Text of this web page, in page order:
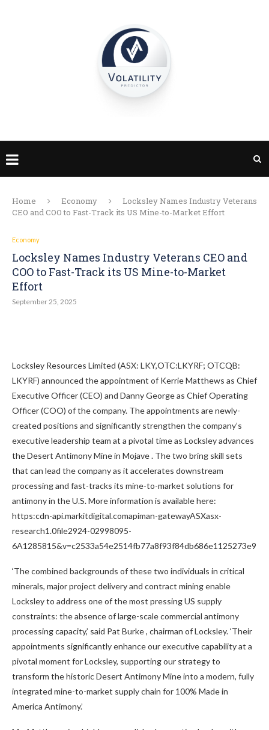
Home Economy
Locksley Names Industry Veterans
CEO and COO to Fast-Track its US Mine-to-Market Effort
Economy
Locksley Names Industry Veterans CEO and
COO to Fast-Track its US Mine-to-Market
Effort
September 25, 2025
Locksley Resources Limited (ASX: LKY,OTC:LKYRF; OTCQB:
LKYRF) announced the appointment of Kerrie Matthews as Chief
Executive Officer (CEO) and Danny George as Chief Operating
Officer (COO) of the company. The appointments are newly-
created positions and significantly strengthen the company’s
executive leadership team at a pivotal time as Locksley advances
the Desert Antimony Mine in Mojave . The two bring skill sets
that can lead the company as it accelerates downstream
processing and fast-tracks its mine-to-market solutions for
antimony in the U.S. More information is available here:
https:cdn-api.markitdigital.comapiman-gatewayASXasx-
research1.0file2924-02998095-
6A1285815&v=c2533a54e2514fb77a8f93f84db686e1125273e9
‘The combined backgrounds of these two individuals in critical
minerals, major project delivery and contract mining enable
Locksley to address one of the most pressing US supply
constraints: the absence of large-scale commercial antimony
processing capacity,’ said Pat Burke, chairman of Locksley. ‘Their
appointments significantly enhance our executive capability at a
pivotal moment for Locksley, supporting our strategy to
transform the historic Desert Antimony Mine into a modern, fully
integrated mine-to-market supply chain for 100% Made in
America Antimony.’